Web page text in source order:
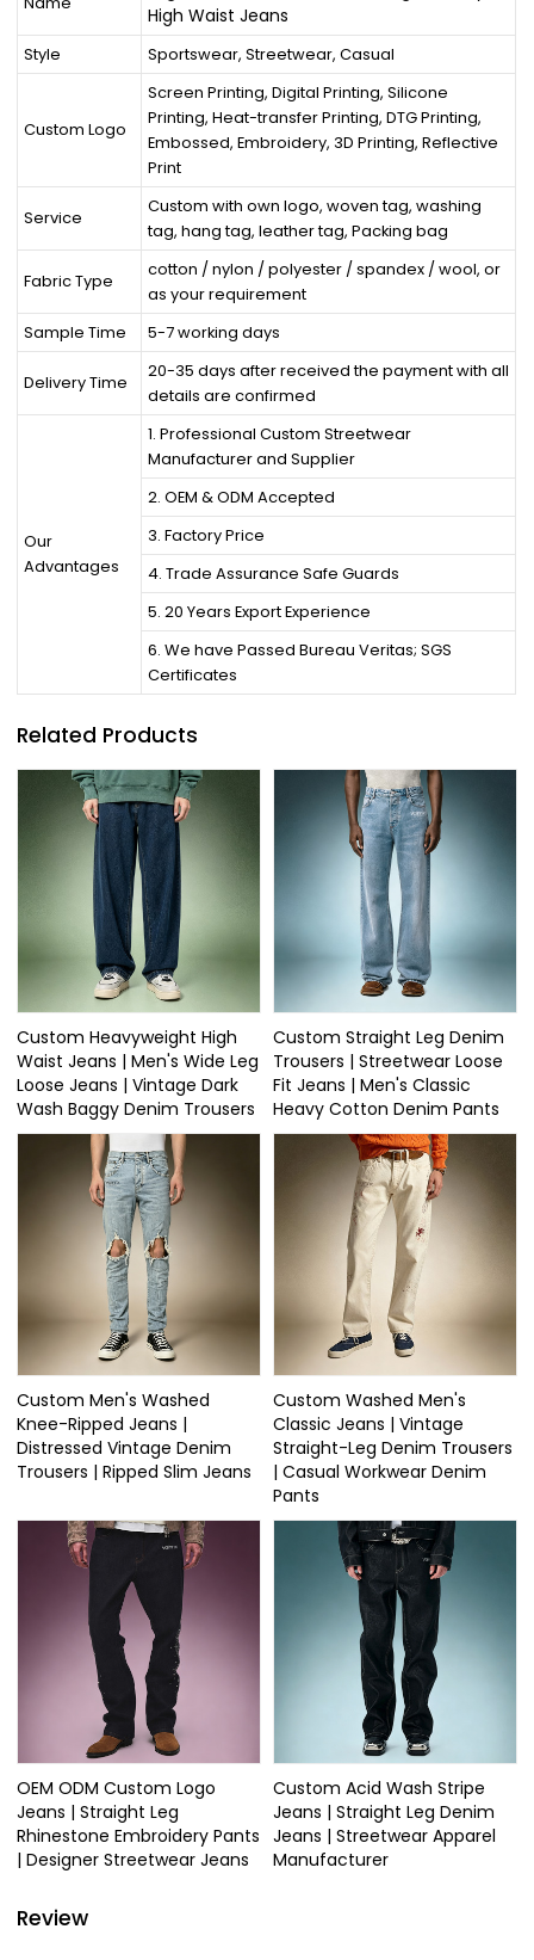
High Waist Jeans
Style Sportswear, Streetwear, Casual
Custom Logo
Screen Printing, Digital Printing, Silicone
Printing, Heat-transfer Printing, DTG Printing,
Embossed, Embroidery, 3D Printing, Reflective
Print
Service
Custom with own logo, woven tag, washing
tag, hang tag, leather tag, Packing bag
Fabric Type
cotton / nylon / polyester / spandex / wool, or
as your requirement
Sample Time
5-7 working days
Delivery Time
20-35 days after received the payment with all
details are confirmed
Our
Advantages
1. Professional Custom Streetwear
Manufacturer and Supplier
2. OEM & ODM Accepted
3. Factory Price
4. Trade Assurance Safe Guards
5. 20 Years Export Experience
6. We have Passed Bureau Veritas; SGS
Certificates
Related Products
Custom Heavyweight High
Waist Jeans | Men's Wide Leg
Loose Jeans | Vintage Dark
Wash Baggy Denim Trousers
Custom Straight Leg Denim
Trousers | Streetwear Loose
Fit Jeans | Men's Classic
Heavy Cotton Denim Pants
Custom Men's Washed
Knee-Ripped Jeans |
Distressed Vintage Denim
Trousers | Ripped Slim Jeans
Custom Washed Men's
Classic Jeans | Vintage
Straight-Leg Denim Trousers
| Casual Workwear Denim
Pants
OEM ODM Custom Logo
Jeans | Straight Leg
Rhinestone Embroidery Pants
| Designer Streetwear Jeans
Custom Acid Wash Stripe
Jeans | Straight Leg Denim
Jeans | Streetwear Apparel
Manufacturer
Review